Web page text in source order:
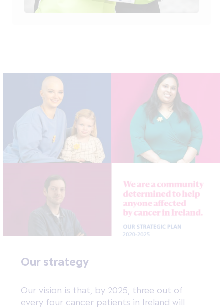
Our strategy
Our vision is that, by 2025, three out of
every four cancer patients in Ireland will